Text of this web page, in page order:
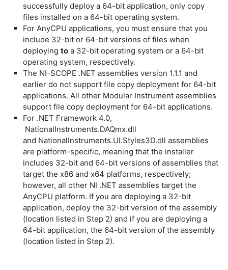
successfully deploy a 64-bit application, only copy
files installed on a 64-bit operating system.
For AnyCPU applications, you must ensure that you
include 32-bit or 64-bit versions of files when
deploying to a 32-bit operating system or a 64-bit
operating system, respectively.
The NI-SCOPE .NET assemblies version 1.1.1 and
earlier do not support file copy deployment for 64-bit
applications. All other Modular Instrument assemblies
support file copy deployment for 64-bit applications.
For .NET Framework 4.0,
NationalInstruments.DAQmx.dll
and NationalInstruments.UI.Styles3D.dll assemblies
are platform-specific, meaning that the installer
includes 32-bit and 64-bit versions of assemblies that
target the x86 and x64 platforms, respectively;
however, all other NI .NET assemblies target the
AnyCPU platform. If you are deploying a 32-bit
application, deploy the 32-bit version of the assembly
(location listed in Step 2) and if you are deploying a
64-bit application, the 64-bit version of the assembly
(location listed in Step 2).